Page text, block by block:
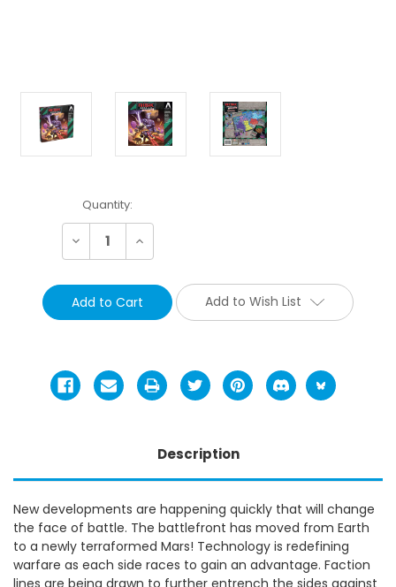
Current
Stock:
Quantity:
Decrease Increase
Add to Wish List
Description
New developments are happening quickly that will change
the face of battle. The battlefront has moved from Earth
to a newly terraformed Mars! Technology is redefining
warfare as each side races to gain an advantage. Faction
lines are being drawn to further entrench the sides against